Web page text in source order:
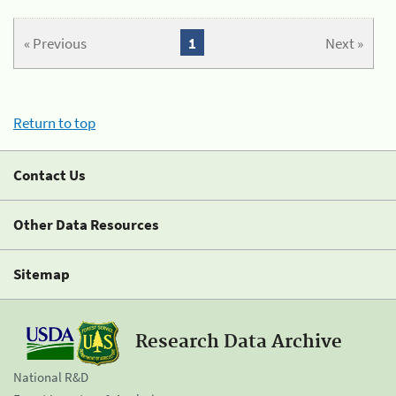
« Previous Next »
1
Return to top
Contact Us
Other Data Resources
Sitemap
Research Data Archive
National R&D